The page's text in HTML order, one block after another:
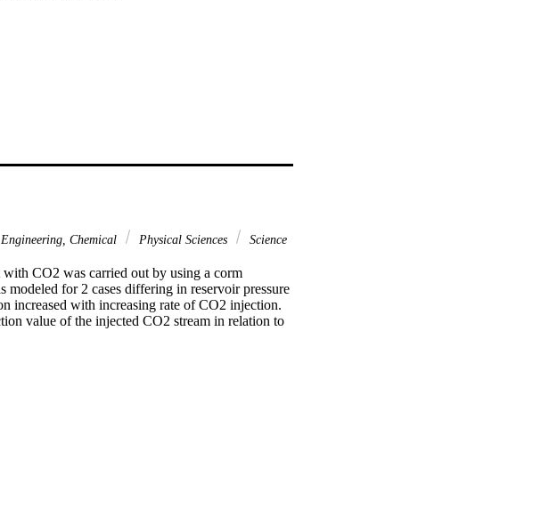
Engineering, Chemical Physical Sciences
Science
CO2 was carried out by using a corm
for 2 cases differing in reservoir pressure
increased with increasing rate of CO2 injection.
value of the injected CO2 stream in relation to